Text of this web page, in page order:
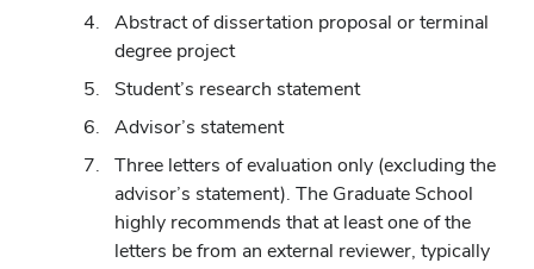
Abstract of dissertation proposal or terminal
degree project
Student’s research statement
Advisor’s statement
Three letters of evaluation only (excluding the
advisor’s statement). The Graduate School
highly recommends that at least one of the
letters be from an external reviewer, typically